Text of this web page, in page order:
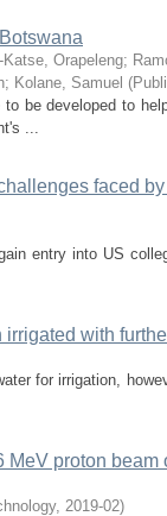
Katse, Orapeleng;
; Kolane, Samuel (
be developed to
...
faced
entry into US
with
for irrigation,
proton
, 2019-02)